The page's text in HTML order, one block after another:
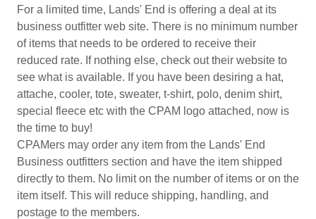
For a limited time, Lands' End is offering a deal at its
business outfitter web site. There is no minimum number
of items that needs to be ordered to receive their
reduced rate. If nothing else, check out their website to
see what is available. If you have been desiring a hat,
attache, cooler, tote, sweater, t-shirt, polo, denim shirt,
special fleece etc with the CPAM logo attached, now is
the time to buy!
CPAMers may order any item from the Lands' End
Business outfitters section and have the item shipped
directly to them. No limit on the number of items or on the
item itself. This will reduce shipping, handling, and
postage to the members.